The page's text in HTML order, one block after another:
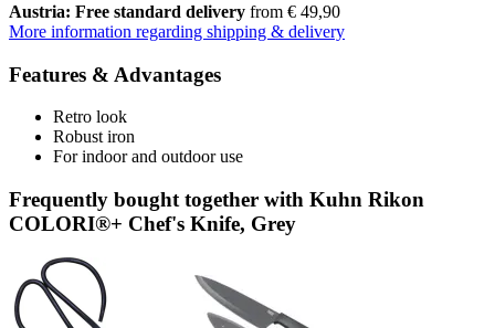
Austria: Free standard delivery from € 49,90
More information regarding shipping & delivery
Features & Advantages
Retro look
Robust iron
For indoor and outdoor use
Frequently bought together with Kuhn Rikon
COLORI®+ Chef's Knife, Grey